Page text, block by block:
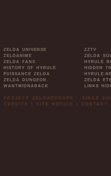
ZELDA UNIVERSE
ZELDANIME
ZELDA FANS
HISTORY OF HYRULE
PUISSANCE ZELDA
ZELDA DUNGEON
WANTMIDNABACK
ZZTV
ZELDA
HYRULE
HIDDEN
ZELDA
LINKS
PROJECT ZELDAEUROPE - SINCE
CREDITS
SITE NOTICE CONTACT